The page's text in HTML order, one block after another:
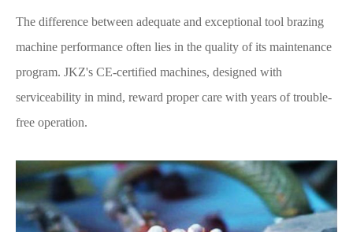
The difference between adequate and exceptional tool brazing
machine performance often lies in the quality of its maintenance
program. JKZ's CE-certified machines, designed with
serviceability in mind, reward proper care with years of trouble-
free operation.